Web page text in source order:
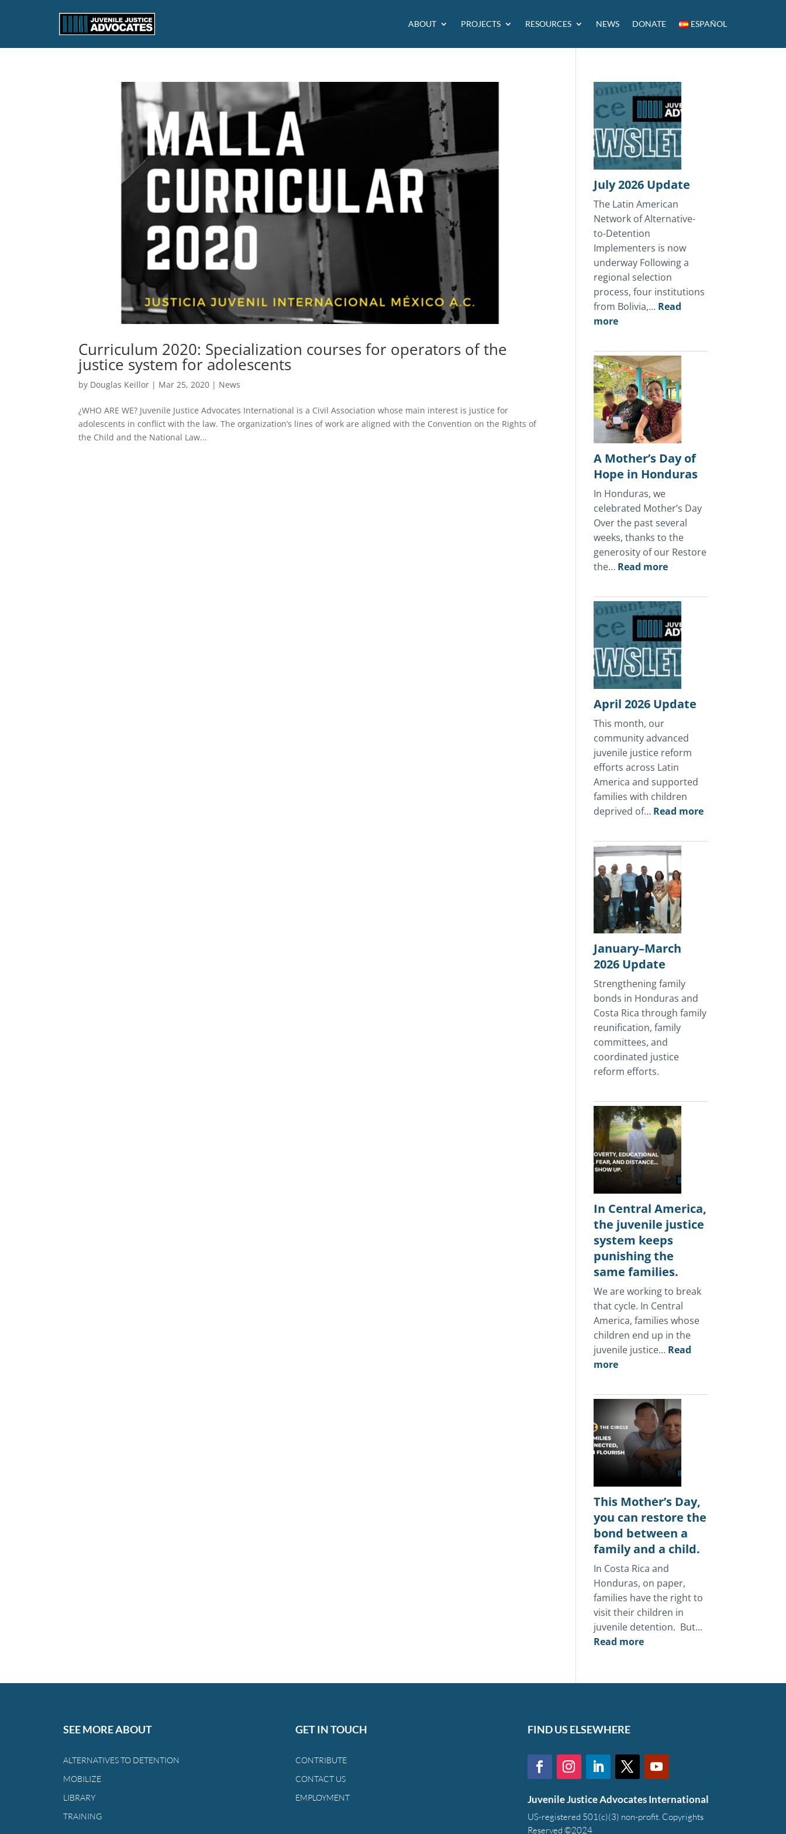
ABOUT PROJECTS RESOURCES NEWS DONATE ESPAÑOL
Curriculum 2020: Specialization courses for operators of the
justice system for adolescents
by Douglas Keillor | Mar 25, 2020 | News
¿WHO ARE WE? Juvenile Justice Advocates International is a Civil Association whose main interest is justice for
adolescents in conflict with the law. The organization’s lines of work are aligned with the Convention on the Rights of
the Child and the National Law...
July 2026 Update
The Latin American
Network of Alternative-
to-Detention
Implementers is now
underway Following a
regional selection
process, four institutions
from Bolivia,… Read
more:
2026
Update
A Mother’s Day of
Hope in Honduras
In Honduras, we
celebrated Mother’s Day
Over the past several
weeks, thanks to the
generosity of our Restore
the… Read more:
Mother’s
Day
of
Hope
in
Honduras
April 2026 Update
This month, our
community advanced
juvenile justice reform
efforts across Latin
America and supported
families with children
deprived of… Read more:
2026
January–March
2026 Update
Strengthening family
bonds in Honduras and
Costa Rica through family
reunification, family
committees, and
coordinated justice
reform efforts.
In Central America,
the juvenile justice
system keeps
punishing the
same families.
We are working to break
that cycle. In Central
America, families whose
children end up in the
juvenile justice… Read
more:
Central
America,
the
juvenile
justice
system
punishing
the
same
families.
This Mother’s Day,
you can restore the
bond between a
family and a child.
In Costa Rica and
Honduras, on paper,
families have the right to
visit their children in
juvenile detention. But…
Read more:
Day,
bond
between
family
and
SEE MORE ABOUT
ALTERNATIVES TO DETENTION
MOBILIZE
LIBRARY
TRAINING
GET IN TOUCH
CONTRIBUTE
CONTACT US
EMPLOYMENT
FIND US ELSEWHERE
Juvenile Justice Advocates International
US-registered 501(c)(3) non-profit. Copyrights
Reserved ©2024